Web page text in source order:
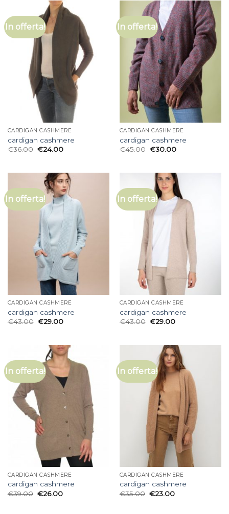
In offerta!
CARDIGAN CASHMERE
cardigan cashmere
€36.00 €24.00
In offerta!
CARDIGAN CASHMERE
cardigan cashmere
€45.00 €30.00
In offerta!
CARDIGAN CASHMERE
cardigan cashmere
€43.00 €29.00
In offerta!
CARDIGAN CASHMERE
cardigan cashmere
€43.00 €29.00
In offerta!
CARDIGAN CASHMERE
cardigan cashmere
€39.00 €26.00
In offerta!
CARDIGAN CASHMERE
cardigan cashmere
€35.00 €23.00